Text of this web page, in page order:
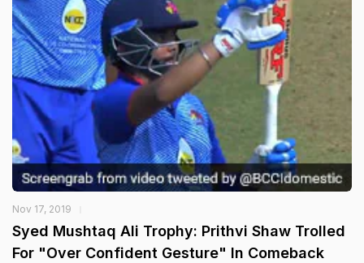
Nov 17, 2019
Syed Mushtaq Ali Trophy: Prithvi Shaw Trolled
For "Over Confident Gesture" In Comeback